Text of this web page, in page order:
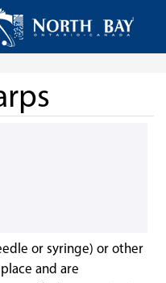
or syringe) or other
and are